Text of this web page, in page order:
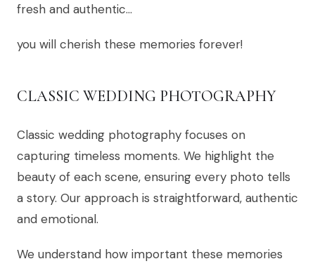
fresh and authentic…
you will cherish these memories forever!
CLASSIC WEDDING PHOTOGRAPHY
Classic wedding photography focuses on
capturing timeless moments. We highlight the
beauty of each scene, ensuring every photo tells
a story. Our approach is straightforward, authentic
and emotional.
We understand how important these memories